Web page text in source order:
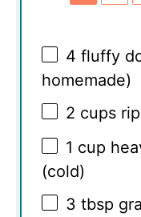
4 fluffy
homemade)
2 cups
1 cup
(cold)
3 tbsp